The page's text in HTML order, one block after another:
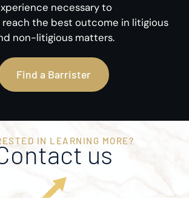
necessary to
the best outcome in litigious
non-litigious matters.
Find a Barrister
IN LEARNING MORE?
us